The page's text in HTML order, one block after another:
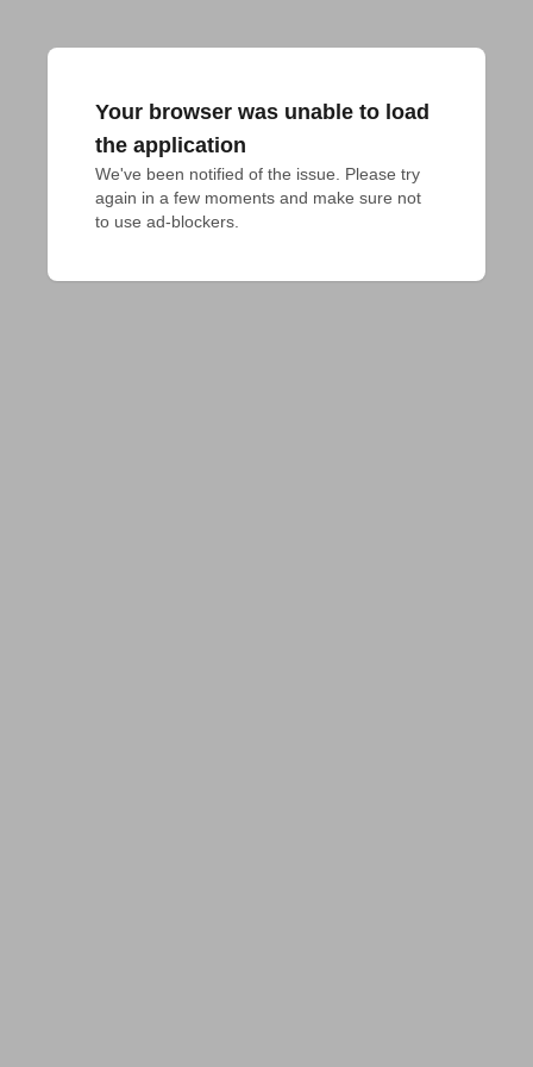
Your browser was unable to load
the application
We've been notified of the issue. Please try
again in a few moments and make sure not
to use ad-blockers.